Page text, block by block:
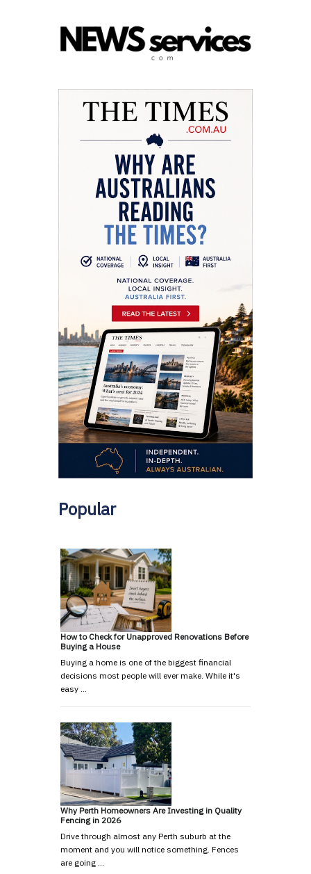
Popular
How to Check for Unapproved Renovations Before
Buying a House
Buying a home is one of the biggest financial
decisions most people will ever make. While it's
easy …
Why Perth Homeowners Are Investing in Quality
Fencing in 2026
Drive through almost any Perth suburb at the
moment and you will notice something. Fences
are going …